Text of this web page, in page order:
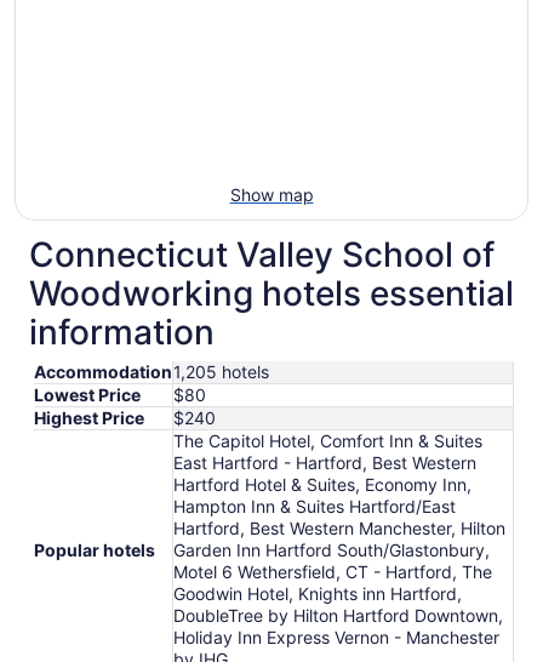
Show map
Connecticut Valley School of
Woodworking hotels essential
information
Accommodation1,205 hotels
Lowest Price
$80
Highest Price
$240
Popular hotels
The Capitol Hotel, Comfort Inn & Suites
East Hartford - Hartford, Best Western
Hartford Hotel & Suites, Economy Inn,
Hampton Inn & Suites Hartford/East
Hartford, Best Western Manchester, Hilton
Garden Inn Hartford South/Glastonbury,
Motel 6 Wethersfield, CT - Hartford, The
Goodwin Hotel, Knights inn Hartford,
DoubleTree by Hilton Hartford Downtown,
Holiday Inn Express Vernon - Manchester